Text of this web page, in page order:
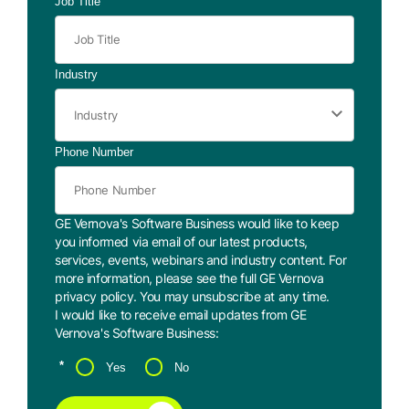
Industry
Phone Number
GE Vernova's Software Business would like to keep
you informed via email of our latest products,
services, events, webinars and industry content. For
more information, please see the full GE Vernova
privacy policy. You may unsubscribeat any time.
I would like to receive email updates from GE
Vernova's Software Business:
* Yes No